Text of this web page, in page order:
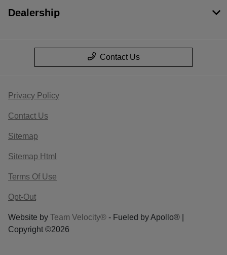
Dealership
Contact Us
Privacy Policy
Contact Us
Sitemap
Sitemap Html
Terms Of Use
Opt-Out
Website by Team Velocity® - Fueled by Apollo® |
Copyright ©2026